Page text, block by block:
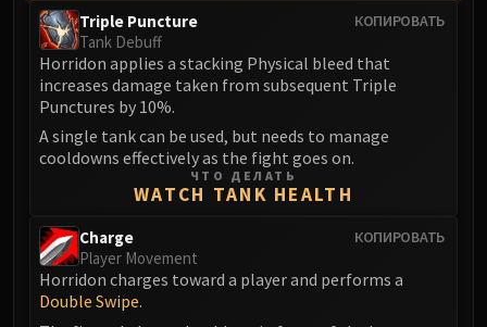
Kazzara
The Amalgamation Chamber
The Forgotten Experiments
Assault of the Zaqali
Rashok, the Elder
Echo of Neltharion
КОПИРОВАТЬ
Triple Puncture
Tank Debuff
Horridon applies a stacking Physical bleed that
increases damage taken from subsequent Triple
Punctures by 10%.
A single tank can be used, but needs to manage
cooldowns effectively as the fight goes on.
ЧТО ДЕЛАТЬ
WATCH TANK HEALTH
КОПИРОВАТЬ
Charge
Player Movement
Horridon charges toward a player and performs a
Double Swipe.